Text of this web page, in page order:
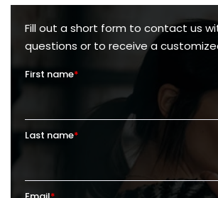
Fill out a short form to contact us
questions or to receive a
First name*
Last name*